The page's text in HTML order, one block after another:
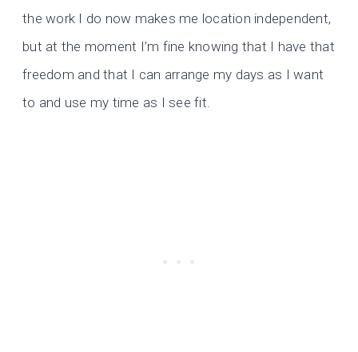
the work I do now makes me location independent,
but at the moment I’m fine knowing that I have that
freedom and that I can arrange my days as I want
to and use my time as I see fit.